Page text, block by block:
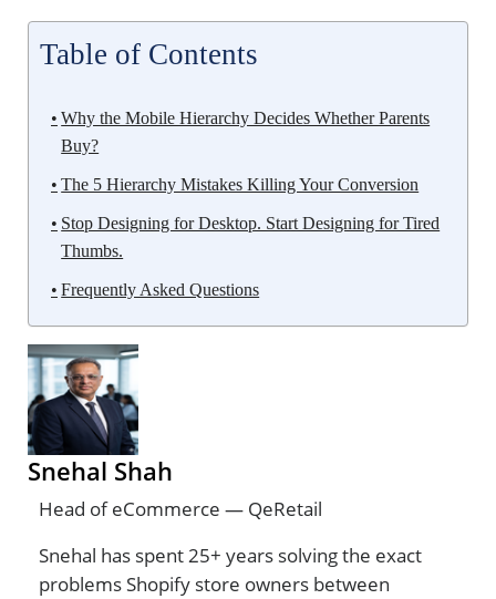
Table of Contents
Why the Mobile Hierarchy Decides Whether Parents
Buy?
The 5 Hierarchy Mistakes Killing Your Conversion
Stop Designing for Desktop. Start Designing for Tired
Thumbs.
Frequently Asked Questions
Snehal Shah
Head of eCommerce — QeRetail
Snehal has spent 25+ years solving the exact
problems Shopify store owners between